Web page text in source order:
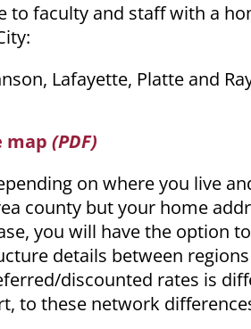
to faculty and staff with a
Lafayette, Platte and
map (PDF)
on where you live
county but your home
you will have the option
details between
discounted rates is
to these network